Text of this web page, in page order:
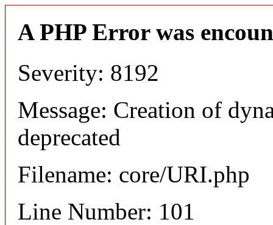
A PHP Error was
Severity: 8192
Message: Creation of
deprecated
Filename: core/URI.php
Line Number: 101